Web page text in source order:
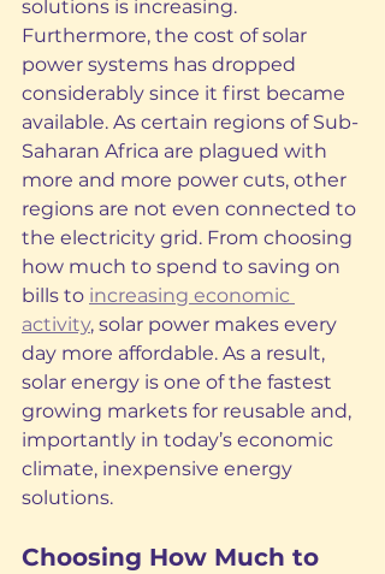
solutions is increasing.
Furthermore, the cost of solar
power systems has dropped
considerably since it first became
available. As certain regions of Sub-
Saharan Africa are plagued with
more and more power cuts, other
regions are not even connected to
the electricity grid. From choosing
how much to spend to saving on
bills to increasing economic
activity, solar power makes every
day more affordable. As a result,
solar energy is one of the fastest
growing markets for reusable and,
importantly in today’s economic
climate, inexpensive energy
solutions.
Choosing How Much to